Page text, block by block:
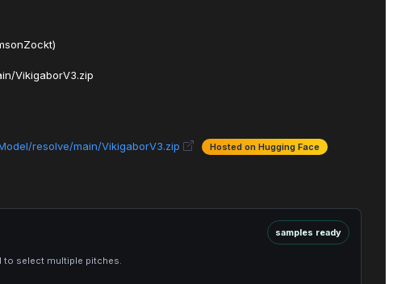
VikigaborV3.zip
resolve/main/VikigaborV3.zip Hosted on Hugging Face
to select multiple pitches.
samples ready